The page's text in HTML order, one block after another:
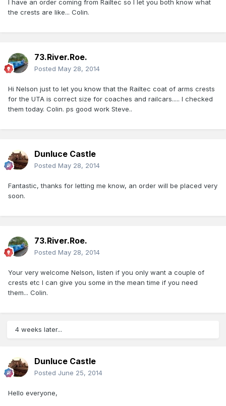
I have an order coming from Railtec so I let you both know what
the crests are like... Colin.
73.River.Roe.
Posted May 28, 2014
Hi Nelson just to let you know that the Railtec coat of arms crests
for the UTA is correct size for coaches and railcars..... I checked
them today. Colin. ps good work Steve..
Dunluce Castle
Posted May 28, 2014
Fantastic, thanks for letting me know, an order will be placed very
soon.
73.River.Roe.
Posted May 28, 2014
Your very welcome Nelson, listen if you only want a couple of
crests etc I can give you some in the mean time if you need
them... Colin.
4 weeks later...
Dunluce Castle
Posted June 25, 2014
Hello everyone,